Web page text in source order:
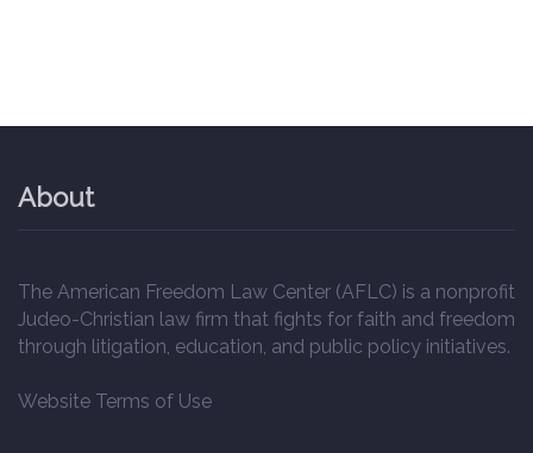
About
The American Freedom Law Center (AFLC) is a nonprofit
Judeo-Christian law firm that fights for faith and freedom
through litigation, education, and public policy initiatives.
Website Terms of Use